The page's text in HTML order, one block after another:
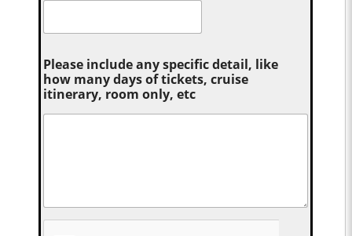
Please include any specific detail, like
how many days of tickets, cruise
itinerary, room only, etc